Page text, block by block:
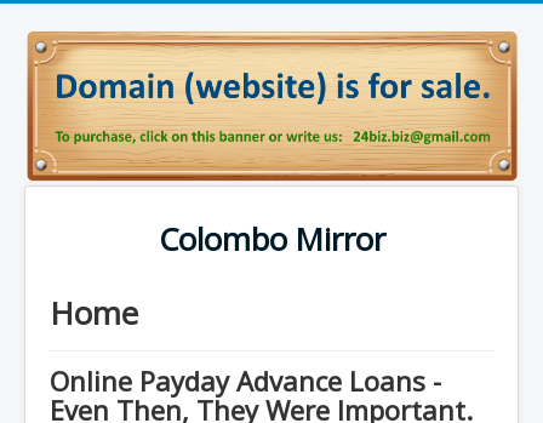
Colombo Mirror
Home
Online Payday Advance Loans -
Even Then, They Were Important.